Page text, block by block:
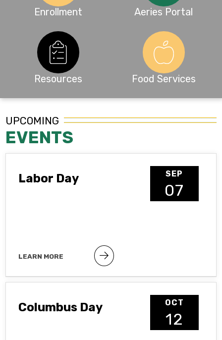
Enrollment Aeries Portal
Resources Food Services
UPCOMING
EVENTS
SEP
07
Labor Day
LEARN MORE
OCT
12
Columbus Day